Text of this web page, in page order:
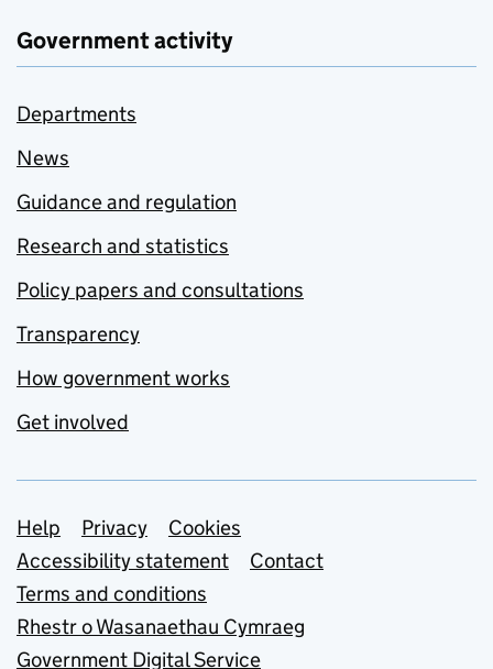
Government activity
Departments
News
Guidance and regulation
Research and statistics
Policy papers and consultations
Transparency
How government works
Get involved
Support links
Help Privacy
Cookies
Accessibility statement
Contact
Terms and conditions
Rhestr o Wasanaethau Cymraeg
Government Digital Service